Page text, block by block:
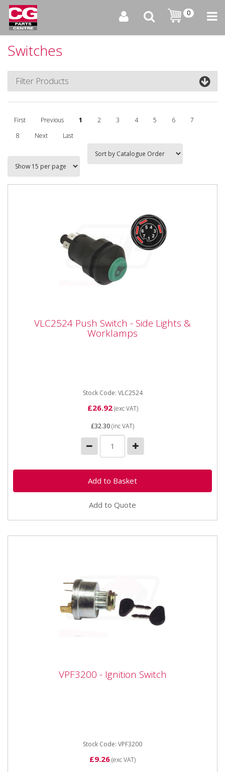
0
Switches
Filter Products
First Previous 1 2 3 4 5 6
7
8
Next Last
Worklamps
VLC2524 Push Switch - Side Lights &
Worklamps
Stock Code: VLC2524
£26.92(exc VAT)
£32.30(inc VAT)
Add to Quote
VPF3200 - Ignition Switch
VPF3200 - Ignition Switch
Stock Code: VPF3200
£9.26(exc VAT)